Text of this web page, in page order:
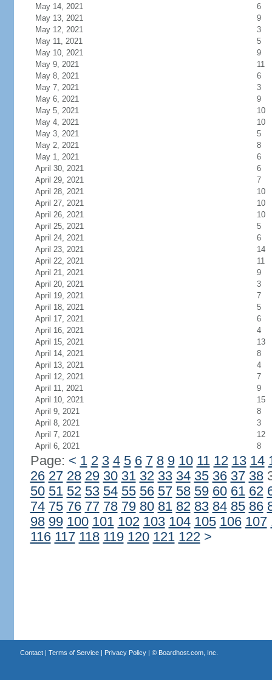
May 14, 2021
6
May 13, 2021
9
May 12, 2021
3
May 11, 2021
5
May 10, 2021
9
May 9, 2021
11
May 8, 2021
6
May 7, 2021
3
May 6, 2021
9
May 5, 2021
10
May 4, 2021
10
May 3, 2021
5
May 2, 2021
8
May 1, 2021
6
April 30, 2021
6
April 29, 2021
7
April 28, 2021
10
April 27, 2021
10
April 26, 2021
10
April 25, 2021
5
April 24, 2021
6
April 23, 2021
14
April 22, 2021
11
April 21, 2021
9
April 20, 2021
3
April 19, 2021
7
April 18, 2021
5
April 17, 2021
6
April 16, 2021
4
April 15, 2021
13
April 14, 2021
8
April 13, 2021
4
April 12, 2021
7
April 11, 2021
9
April 10, 2021
15
April 9, 2021
8
April 8, 2021
3
April 7, 2021
12
April 6, 2021
8
Page: < 1 2 3 4 5 6 7 8 9 10 11 12 13 14
26 27 28 29 30 31 32 33 34 35 36 37 38
50 51 52 53 54 55 56 57 58 59 60 61 62
74 75 76 77 78 79 80 81 82 83 84 85 86
98 99 100 101 102 103 104 105 106 107
116 117 118 119 120 121 122 >
Contact| Terms of Service| Privacy Policy| © Boardhost.com, Inc.